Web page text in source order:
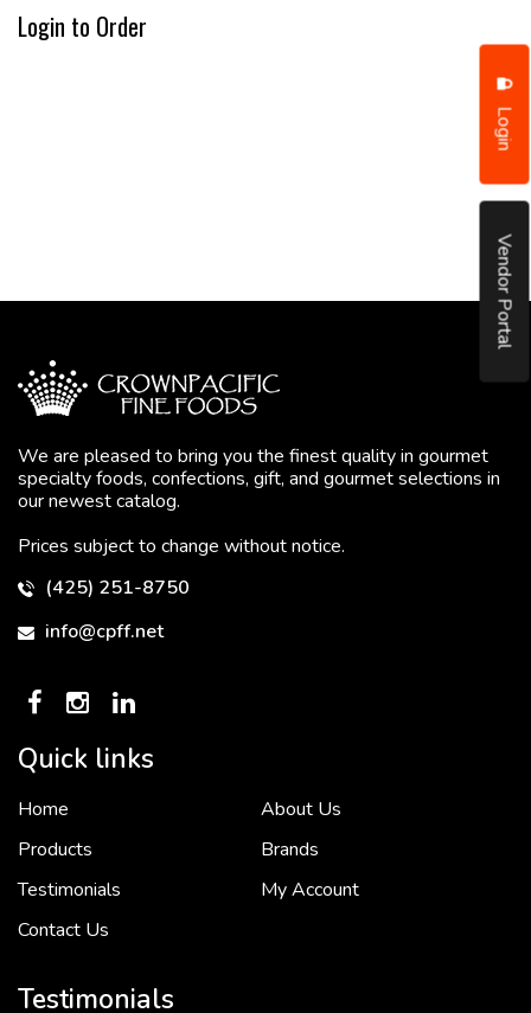
Login
Vendor Portal
Login to Order
We are pleased to bring you the finest quality in gourmet
specialty foods, confections, gift, and gourmet selections in
our newest catalog.
Prices subject to change without notice.
(425) 251-8750
info@cpff.net
Quick links
Home
About Us
Products
Brands
Testimonials
My Account
Contact Us
Testimonials
To put it simply, we would not be in business...